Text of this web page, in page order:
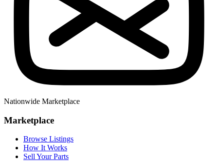
Nationwide Marketplace
Marketplace
Browse Listings
How It Works
Sell Your Parts